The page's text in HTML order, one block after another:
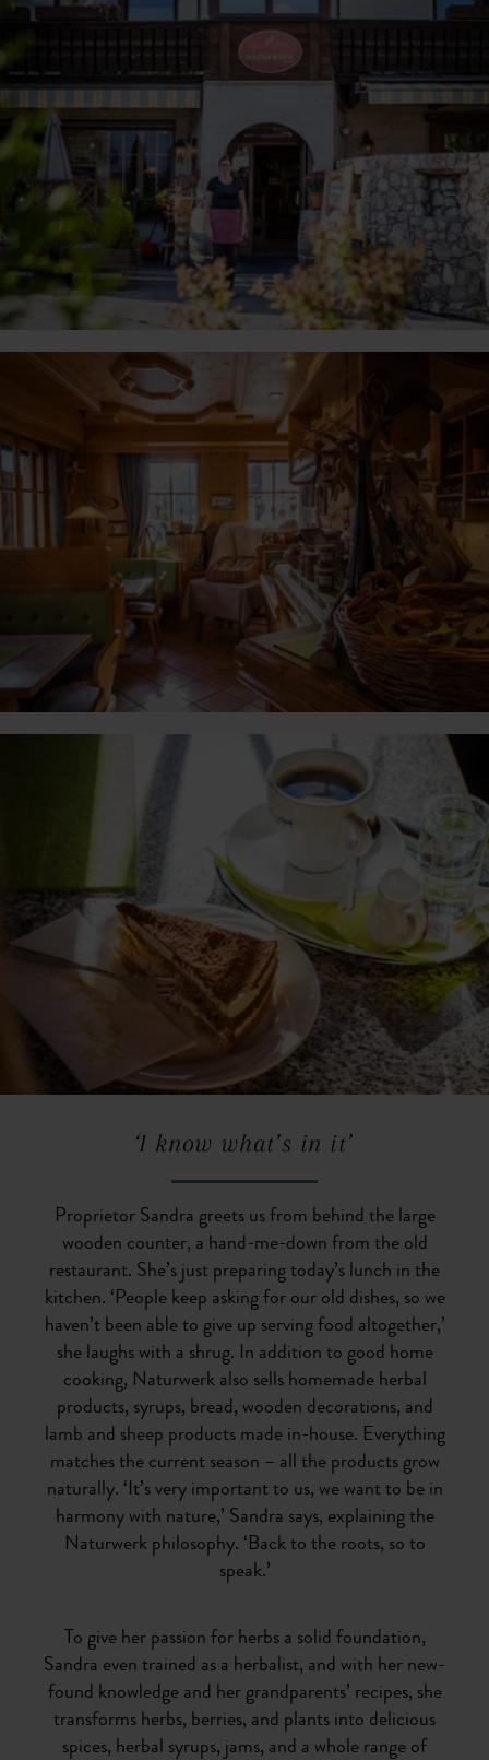
‘I know what’s in it’
Proprietor Sandra greets us from behind the large
wooden counter, a hand-me-down from the old
restaurant. She’s just preparing today’s lunch in the
kitchen. ‘People keep asking for our old dishes, so we
haven’t been able to give up serving food altogether,’
she laughs with a shrug. In addition to good home
cooking, Naturwerk also sells homemade herbal
products, syrups, bread, wooden decorations, and
lamb and sheep products made in-house. Everything
matches the current season – all the products grow
naturally. ‘It’s very important to us, we want to be in
harmony with nature,’ Sandra says, explaining the
Naturwerk philosophy. ‘Back to the roots, so to
speak.’
To give her passion for herbs a solid foundation,
Sandra even trained as a herbalist, and with her new-
found knowledge and her grandparents’ recipes, she
transforms herbs, berries, and plants into delicious
spices, herbal syrups, jams, and a whole range of